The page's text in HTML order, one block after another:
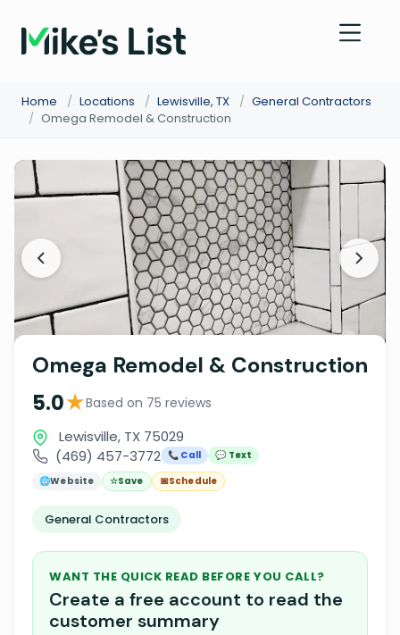
Home / Locations / Lewisville, TX / General Contractors
/ Omega Remodel & Construction
Omega Remodel & Construction
5.0★Based on 75 reviews
Lewisville, TX 75029
(469) 457-3772 📞 Call
💬 Text
🌐Website ☆Save 📅Schedule
General Contractors
WANT THE QUICK READ BEFORE YOU CALL?
Create a free account to read the
customer summary